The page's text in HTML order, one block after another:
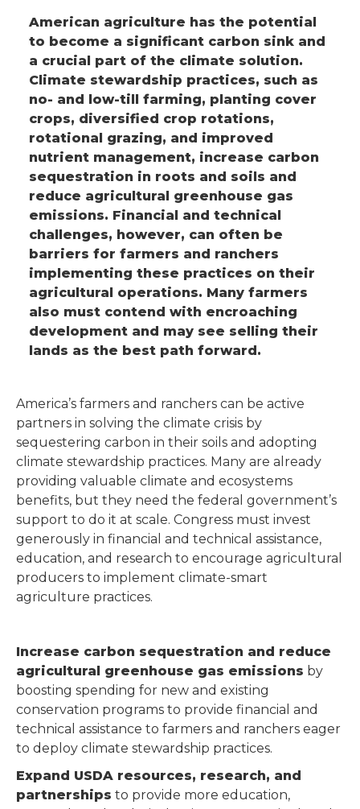
American agriculture has the potential
to become a significant carbon sink and
a crucial part of the climate solution.
Climate stewardship practices, such as
no- and low-till farming, planting cover
crops, diversified crop rotations,
rotational grazing, and improved
nutrient management, increase carbon
sequestration in roots and soils and
reduce agricultural greenhouse gas
emissions. Financial and technical
challenges, however, can often be
barriers for farmers and ranchers
implementing these practices on their
agricultural operations. Many farmers
also must contend with encroaching
development and may see selling their
lands as the best path forward.
America’s farmers and ranchers can be active
partners in solving the climate crisis by
sequestering carbon in their soils and adopting
climate stewardship practices. Many are already
providing valuable climate and ecosystems
benefits, but they need the federal government’s
support to do it at scale. Congress must invest
generously in financial and technical assistance,
education, and research to encourage agricultural
producers to implement climate-smart
agriculture practices.
Increase carbon sequestration and reduce
agricultural greenhouse gas emissions by
boosting spending for new and existing
conservation programs to provide financial and
technical assistance to farmers and ranchers eager
to deploy climate stewardship practices.
Expand USDA resources, research, and
partnerships to provide more education,